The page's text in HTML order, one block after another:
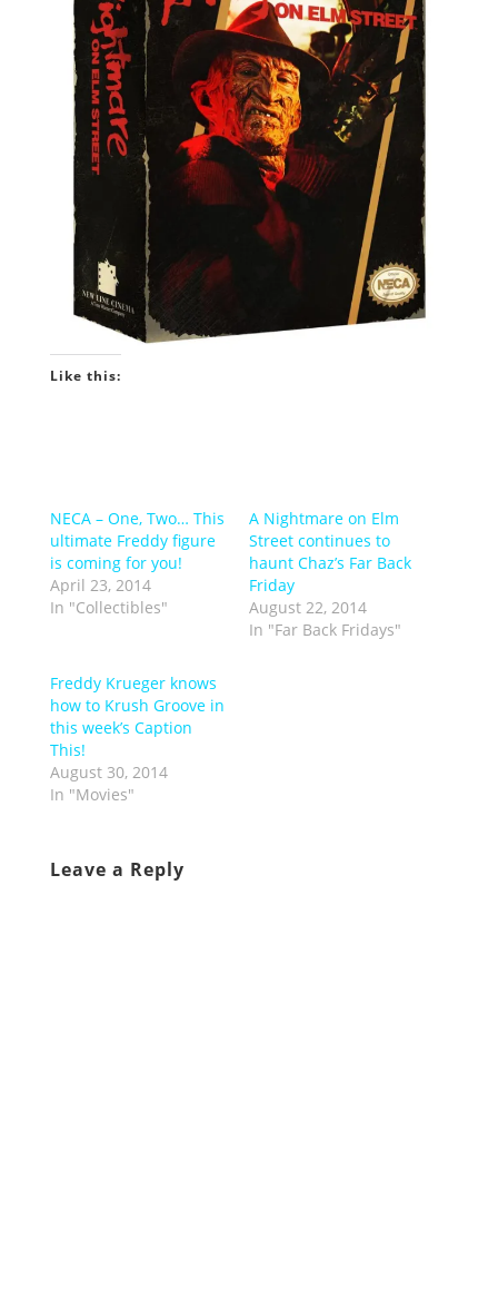
Like this:
NECA – One, Two… This
ultimate Freddy figure
is coming for you!
April 23, 2014
In "Collectibles"
A Nightmare on Elm
Street continues to
haunt Chaz’s Far Back
Friday
August 22, 2014
In "Far Back Fridays"
Freddy Krueger knows
how to Krush Groove in
this week’s Caption
This!
August 30, 2014
In "Movies"
Leave a Reply